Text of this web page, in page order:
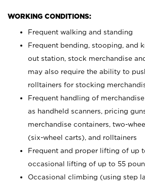
WORKING CONDITIONS:
Frequent walking and standing
Frequent bending, stooping, and
out station, stock merchandise
may also require the ability to
rolltainers for stocking
Frequent handling of
as handheld scanners, pricing
merchandise containers, two-
(six-wheel carts), and rolltainers
Frequent and proper lifting of up
occasional lifting of up to 55
Occasional climbing (using step